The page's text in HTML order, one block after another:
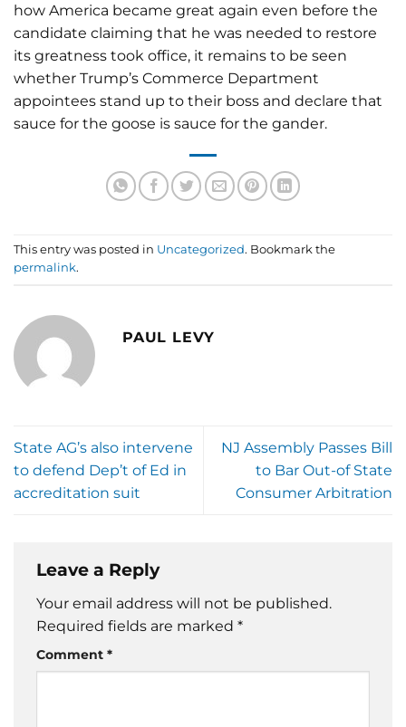
how America became great again even before the
candidate claiming that he was needed to restore
its greatness took office, it remains to be seen
whether Trump’s Commerce Department
appointees stand up to their boss and declare that
sauce for the goose is sauce for the gander.
This entry was posted in Uncategorized. Bookmark the
permalink.
PAUL LEVY
State AG’s also intervene
to defend Dep’t of Ed in
accreditation suit
NJ Assembly Passes Bill
to Bar Out-of State
Consumer Arbitration
Leave a Reply
Your email address will not be published.
Required fields are marked *
Comment *